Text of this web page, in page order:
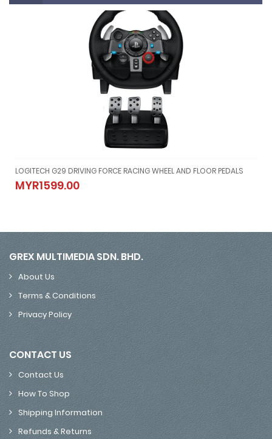
And Pedals
LOGITECH G29 DRIVING FORCE RACING WHEEL AND FLOOR PEDALS
MYR1599.00
LOGITECH G29 DRIVING FORCE RACING WHEEL AND FLOOR PEDALS
MYR1599.00
GREX MULTIMEDIA SDN. BHD.
About Us
Terms & Conditions
Privacy Policy
CONTACT US
Contact Us
How To Shop
Shipping Information
Refunds & Returns